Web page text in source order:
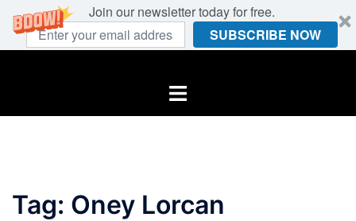
Join our newsletter today for free.
SUBSCRIBE NOW
Toggle
Tag: Oney Lorcan